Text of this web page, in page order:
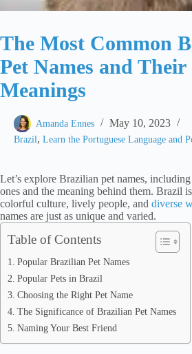
The Most Common
Pet Names and Their
Meanings
Amanda Ennes May 10, 2023
Brazil, Learn the Portuguese Language and
Let’s explore Brazilian pet names,
ones and the meaning behind them. Brazil
colorful culture, lively people, and diverse
names are just as unique and varied.
Table of Contents
Popular Brazilian Pet Names
Popular Pets in Brazil
Choosing the Right Pet Name
The Significance of Brazilian Pet Names
Naming Your Best Friend